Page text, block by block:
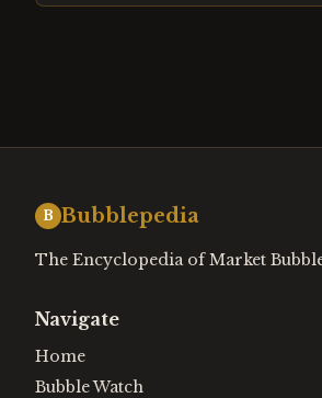
B Bubblepedia
The Encyclopedia of Market
Navigate
Home
Bubble Watch